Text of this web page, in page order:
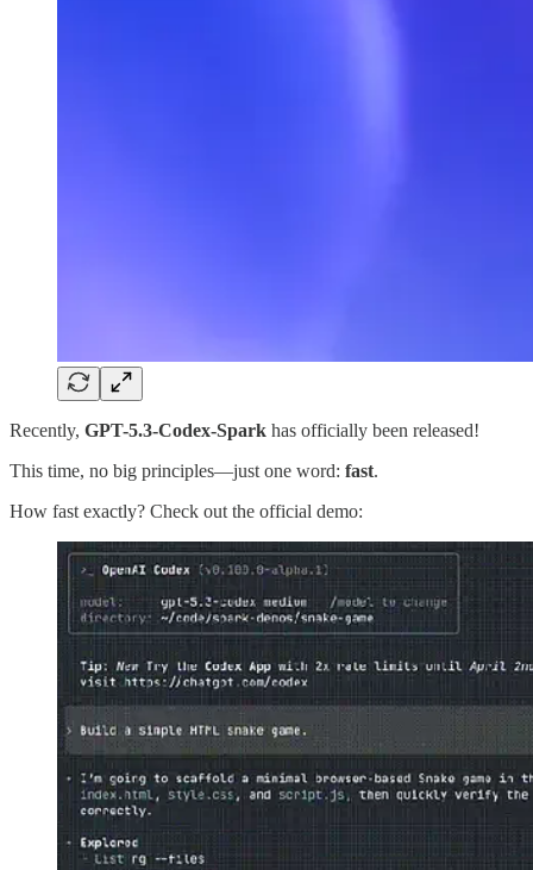
Recently, GPT-5.3-Codex-Spark has officially been released!
This time, no big principles—just one word: fast.
How fast exactly? Check out the official demo: